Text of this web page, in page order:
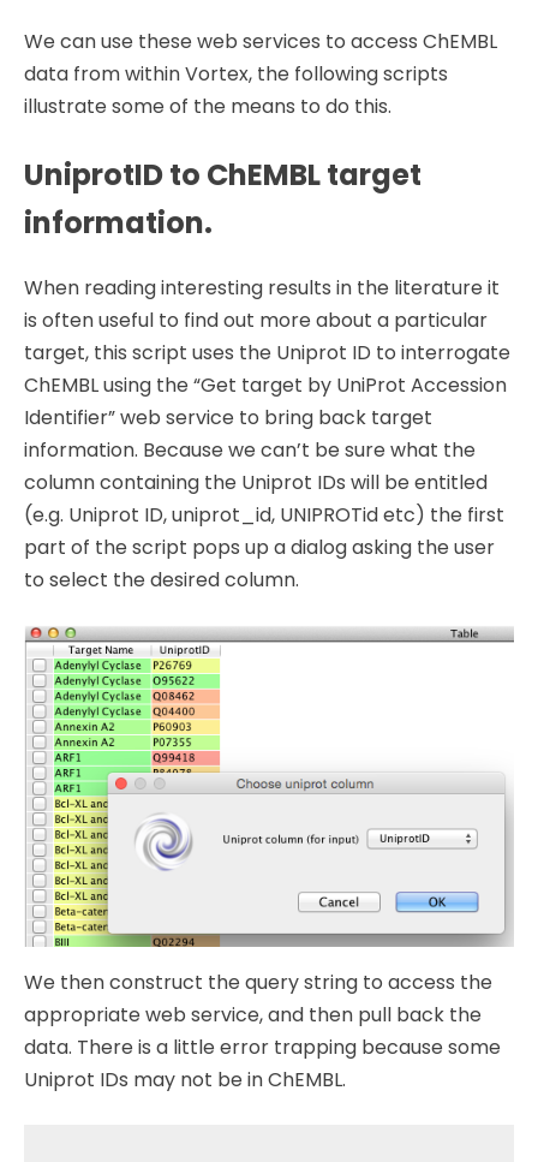
We can use these web services to access ChEMBL
data from within Vortex, the following scripts
illustrate some of the means to do this.
UniprotID to ChEMBL target
information.
When reading interesting results in the literature it
is often useful to find out more about a particular
target, this script uses the Uniprot ID to interrogate
ChEMBL using the “Get target by UniProt Accession
Identifier” web service to bring back target
information. Because we can’t be sure what the
column containing the Uniprot IDs will be entitled
(e.g. Uniprot ID, uniprot_id, UNIPROTid etc) the first
part of the script pops up a dialog asking the user
to select the desired column.
We then construct the query string to access the
appropriate web service, and then pull back the
data. There is a little error trapping because some
Uniprot IDs may not be in ChEMBL.